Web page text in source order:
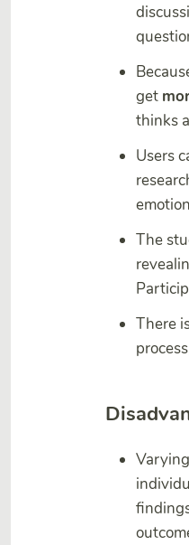
get
thinks
Users
The
There